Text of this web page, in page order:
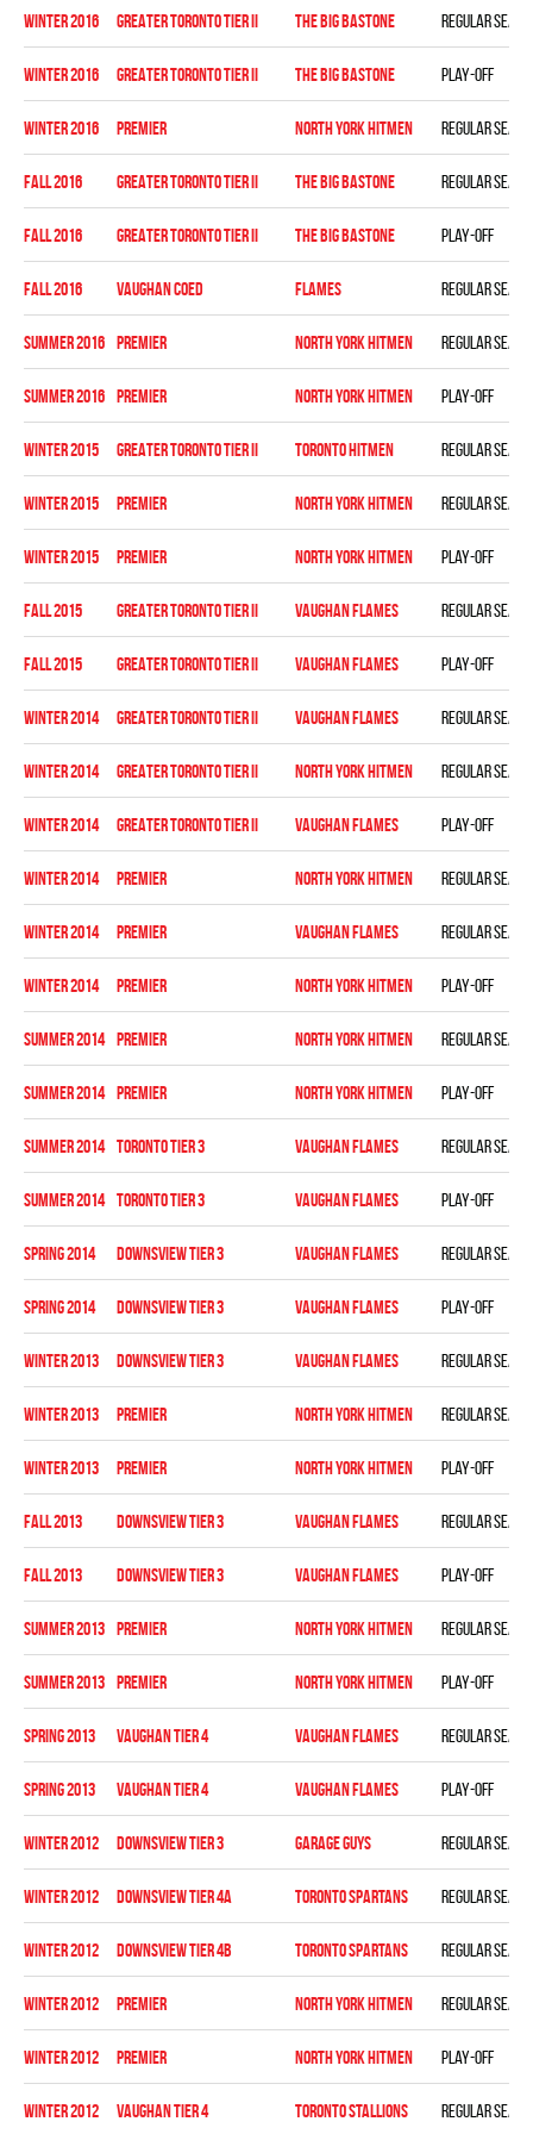
winter 2016 GREATER TORONTO TIER II THE BIG BASTONE Regular
winter 2016 GREATER TORONTO TIER II THE BIG BASTONE Play-off
winter 2016 PREMIER NORTH YORK HITMEN Regular
fall 2016 GREATER TORONTO TIER II THE BIG BASTONE Regular
fall 2016 GREATER TORONTO TIER II THE BIG BASTONE Play-off
fall 2016 VAUGHAN COED FLAMES Regular
summer 2016 PREMIER NORTH YORK HITMEN Regular
summer 2016 PREMIER NORTH YORK HITMEN Play-off
winter 2015 GREATER TORONTO TIER II TORONTO HITMEN Regular
winter 2015 PREMIER NORTH YORK HITMEN Regular
winter 2015 PREMIER NORTH YORK HITMEN Play-off
fall 2015 GREATER TORONTO TIER II VAUGHAN FLAMES Regular
fall 2015 GREATER TORONTO TIER II VAUGHAN FLAMES Play-off
winter 2014 GREATER TORONTO TIER II VAUGHAN FLAMES Regular
winter 2014 GREATER TORONTO TIER II NORTH YORK HITMEN Regular
winter 2014 GREATER TORONTO TIER II VAUGHAN FLAMES Play-off
winter 2014 PREMIER NORTH YORK HITMEN Regular
winter 2014 PREMIER VAUGHAN FLAMES Regular
winter 2014 PREMIER NORTH YORK HITMEN Play-off
summer 2014 PREMIER NORTH YORK HITMEN Regular
summer 2014 PREMIER NORTH YORK HITMEN Play-off
summer 2014 TORONTO TIER 3 VAUGHAN FLAMES Regular
summer 2014 TORONTO TIER 3 VAUGHAN FLAMES Play-off
spring 2014 DOWNSVIEW TIER 3 VAUGHAN FLAMES Regular
spring 2014 DOWNSVIEW TIER 3 VAUGHAN FLAMES Play-off
winter 2013 DOWNSVIEW TIER 3 VAUGHAN FLAMES Regular
winter 2013 PREMIER NORTH YORK HITMEN Regular
winter 2013 PREMIER NORTH YORK HITMEN Play-off
fall 2013 DOWNSVIEW TIER 3 VAUGHAN FLAMES Regular
fall 2013 DOWNSVIEW TIER 3 VAUGHAN FLAMES Play-off
summer 2013 PREMIER NORTH YORK HITMEN Regular
summer 2013 PREMIER NORTH YORK HITMEN Play-off
spring 2013 VAUGHAN TIER 4 VAUGHAN FLAMES Regular
spring 2013 VAUGHAN TIER 4 VAUGHAN FLAMES Play-off
winter 2012 DOWNSVIEW TIER 3 GARAGE GUYS Regular
winter 2012 DOWNSVIEW TIER 4A TORONTO SPARTANS Regular
winter 2012 DOWNSVIEW TIER 4B TORONTO SPARTANS Regular
winter 2012 PREMIER NORTH YORK HITMEN Regular
winter 2012 PREMIER NORTH YORK HITMEN Play-off
winter 2012 VAUGHAN TIER 4 TORONTO STALLIONS Regular